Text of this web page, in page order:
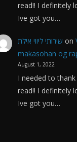
read!! I definitely
Ive got you…
שירותי ליווי אילת on
makasohan og
August 1, 2022
I needed to
read!! I definitely
Ive got you…